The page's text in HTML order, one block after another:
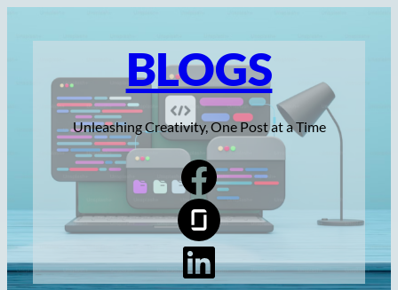
BLOGS
Unleashing Creativity, One Post at a Time